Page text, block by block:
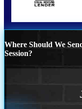
Where Should We
Session?